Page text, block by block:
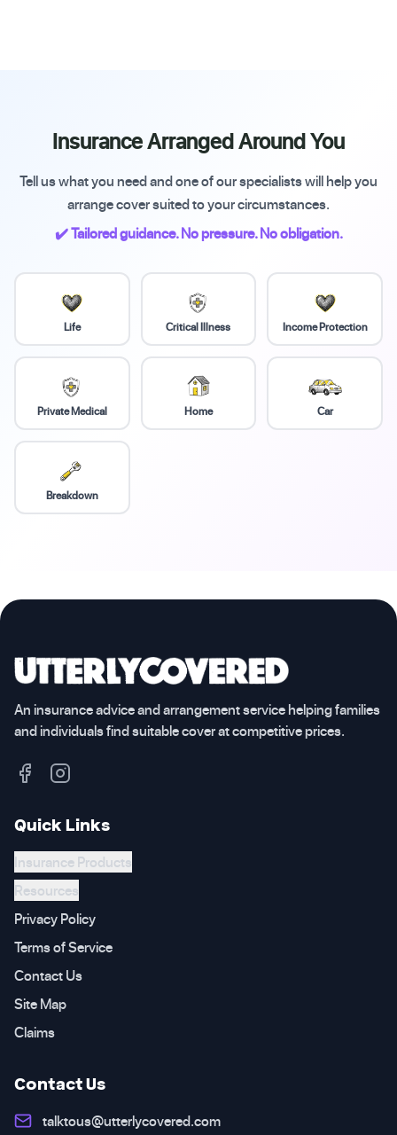
Insurance Arranged Around You
Tell us what you need and one of our specialists will help you
arrange cover suited to your circumstances.
✔️ Tailored guidance. No pressure. No obligation.
Life Critical Illness Income Protection
Private Medical Home Car
Breakdown
An insurance advice and arrangement service helping families
and individuals find suitable cover at competitive prices.
Quick Links
Insurance Products
Resources
Privacy Policy
Terms of Service
Contact Us
Site Map
Claims
Contact Us
talktous@utterlycovered.com